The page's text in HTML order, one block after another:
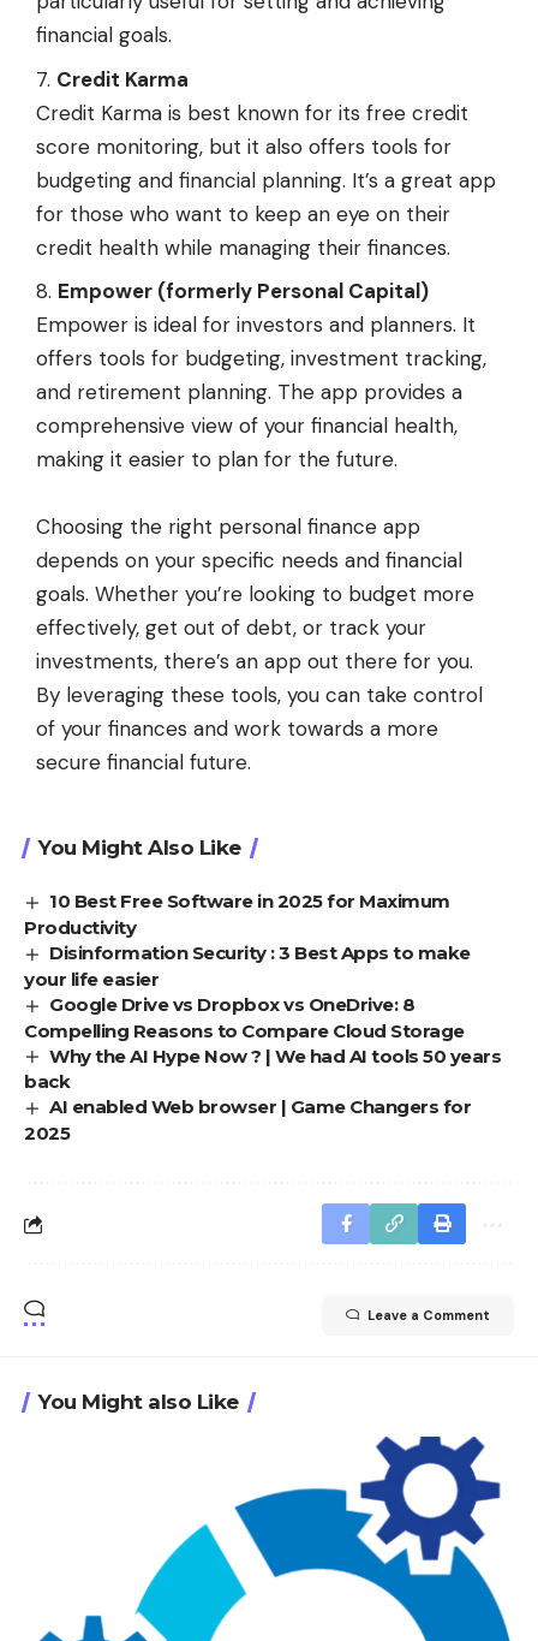
financial goals.
Credit Karma
Credit Karma is best known for its free credit
score monitoring, but it also offers tools for
budgeting and financial planning. It’s a great app
for those who want to keep an eye on their
credit health while managing their finances.
Empower (formerly Personal Capital)
Empower is ideal for investors and planners. It
offers tools for budgeting, investment tracking,
and retirement planning. The app provides a
comprehensive view of your financial health,
making it easier to plan for the future.
Choosing the right personal finance app
depends on your specific needs and financial
goals. Whether you’re looking to budget more
effectively, get out of debt, or track your
investments, there’s an app out there for you.
By leveraging these tools, you can take control
of your finances and work towards a more
secure financial future.
You Might Also Like
10 Best Free Software in 2025 for Maximum
Productivity
Disinformation Security : 3 Best Apps to make
your life easier
Google Drive vs Dropbox vs OneDrive: 8
Compelling Reasons to Compare Cloud Storage
Why the AI Hype Now ? | We had AI tools 50 years
back
AI enabled Web browser | Game Changers for
2025
Leave a Comment
You Might also Like